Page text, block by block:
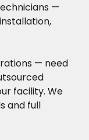
—
— need
facility. We
and full